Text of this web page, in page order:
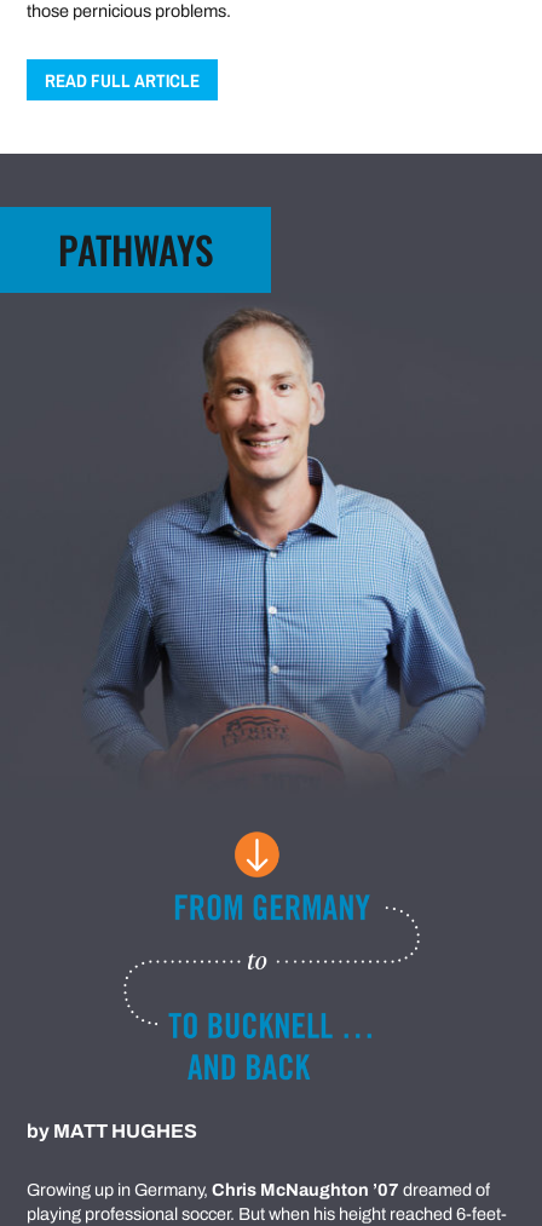
those pernicious problems.
READ FULL ARTICLE
PATHWAYS
by MATT HUGHES
Growing up in Germany,Chris McNaughton ’07 dreamed of
playing professional soccer. But when his height reached 6-feet-